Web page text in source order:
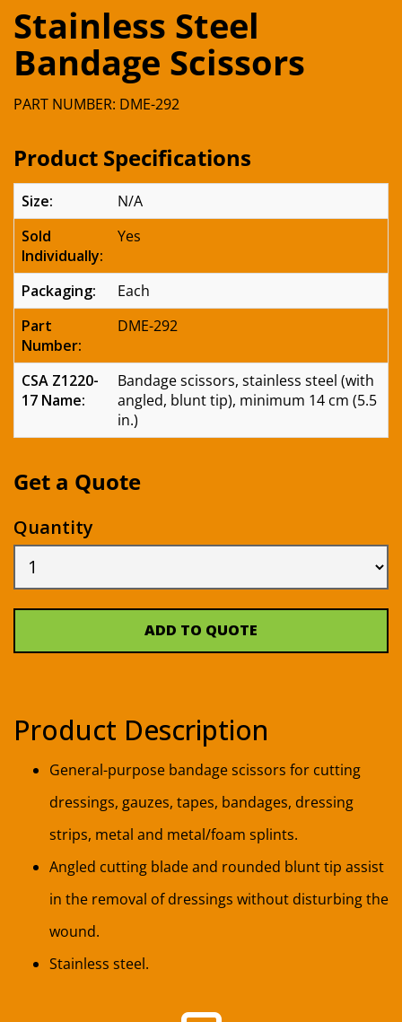
Stainless Steel
Bandage Scissors
PART NUMBER: DME-292
Product Specifications
Size:
N/A
Sold
Individually:
Yes
Packaging:
Each
Part
Number:
DME-292
CSA Z1220-
17 Name:
Bandage scissors, stainless steel (with
angled, blunt tip), minimum 14 cm (5.5
in.)
Get a Quote
Quantity
ADD TO QUOTE
Product Description
General-purpose bandage scissors for cutting
dressings, gauzes, tapes, bandages, dressing
strips, metal and metal/foam splints.
Angled cutting blade and rounded blunt tip assist
in the removal of dressings without disturbing the
wound.
Stainless steel.